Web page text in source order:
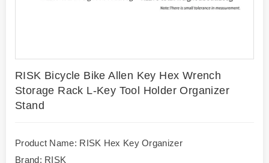
RISK Bicycle Bike Allen Key Hex Wrench
Storage Rack L-Key Tool Holder Organizer
Stand
Product Name: RISK Hex Key Organizer
Brand: RISK